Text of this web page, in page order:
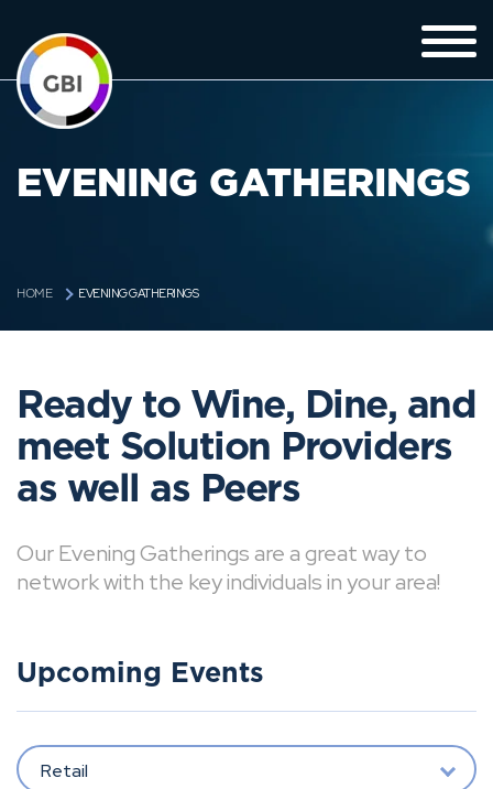
EVENING GATHERINGS
HOME EVENING GATHERINGS
Ready to Wine, Dine, and
meet Solution Providers
as well as Peers
Our Evening Gatherings are a great way to
network with the key individuals in your area!
Upcoming Events
Retail